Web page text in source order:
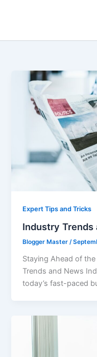
Expert Tips and Tricks
Industry Trends
Blogger Master/
Staying Ahead of
Trends and News
today’s fast-paced